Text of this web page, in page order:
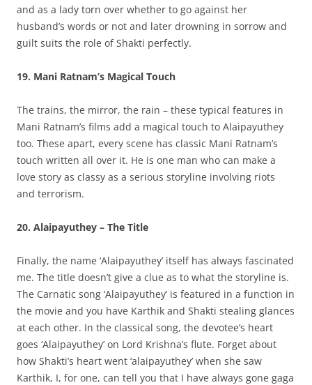
and as a lady torn over whether to go against her
husband’s words or not and later drowning in sorrow and
guilt suits the role of Shakti perfectly.
19. Mani Ratnam’s Magical Touch
The trains, the mirror, the rain – these typical features in
Mani Ratnam’s films add a magical touch to Alaipayuthey
too. These apart, every scene has classic Mani Ratnam’s
touch written all over it. He is one man who can make a
love story as classy as a serious storyline involving riots
and terrorism.
20. Alaipayuthey – The Title
Finally, the name ‘Alaipayuthey’ itself has always fascinated
me. The title doesn’t give a clue as to what the storyline is.
The Carnatic song ‘Alaipayuthey’ is featured in a function in
the movie and you have Karthik and Shakti stealing glances
at each other. In the classical song, the devotee’s heart
goes ‘Alaipayuthey’ on Lord Krishna’s flute. Forget about
how Shakti’s heart went ‘alaipayuthey’ when she saw
Karthik, I, for one, can tell you that I have always gone gaga